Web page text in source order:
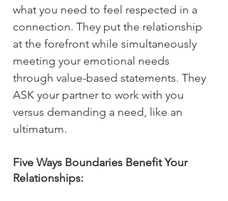
what you need to feel respected in a
connection. They put the relationship
at the forefront while simultaneously
meeting your emotional needs
through value-based statements. They
ASK your partner to work with you
versus demanding a need, like an
ultimatum.
Five Ways Boundaries Benefit Your
Relationships: